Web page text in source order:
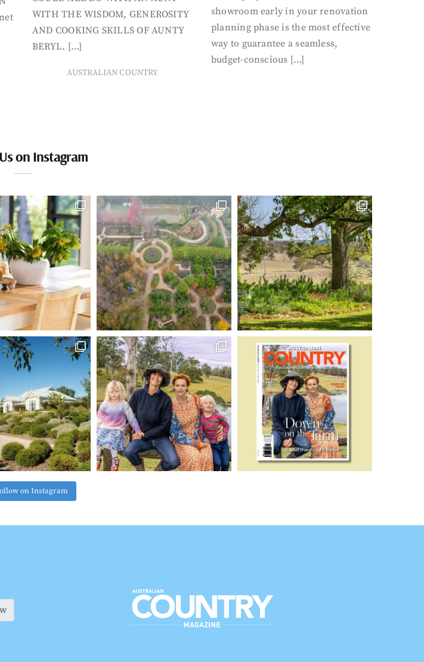
WITH THE WISDOM, GENEROSITY
AND COOKING SKILLS OF AUNTY
BERYL. […]
AUSTRALIAN COUNTRY
showroom early in your renovation
planning phase is the most effective
way to guarantee a seamless,
budget-conscious […]
on Instagram
on Instagram